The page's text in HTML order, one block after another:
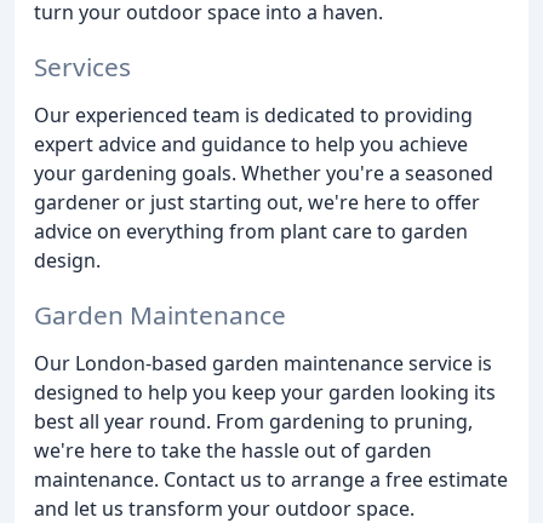
turn your outdoor space into a haven.
Services
Our experienced team is dedicated to providing
expert advice and guidance to help you achieve
your gardening goals. Whether you're a seasoned
gardener or just starting out, we're here to offer
advice on everything from plant care to garden
design.
Garden Maintenance
Our London-based garden maintenance service is
designed to help you keep your garden looking its
best all year round. From gardening to pruning,
we're here to take the hassle out of garden
maintenance. Contact us to arrange a free estimate
and let us transform your outdoor space.